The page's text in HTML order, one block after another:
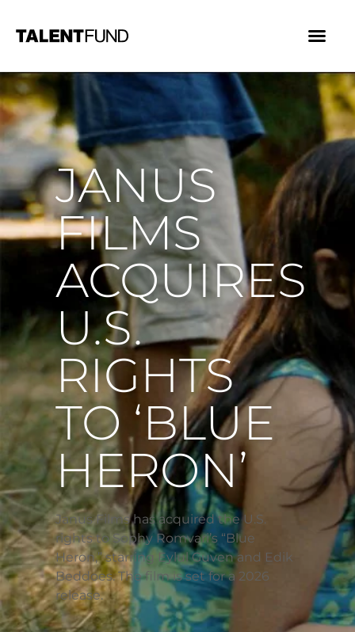
JANUS
FILMS
ACQUIRES
U.S.
RIGHTS
TO ‘BLUE
HERON’
Janus Films has acquired the U.S.
rights to Sophy Romvari’s “Blue
Heron,” starring Eylul Guven and Edik
Beddoes. The film is set for a 2026
release.